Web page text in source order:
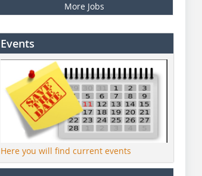
More Jobs
Events
Here you will find current events